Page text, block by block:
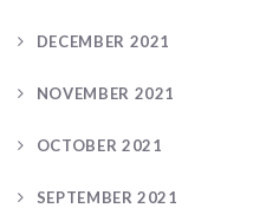
DECEMBER 2021
NOVEMBER 2021
OCTOBER 2021
SEPTEMBER 2021